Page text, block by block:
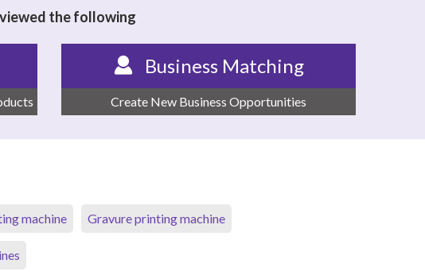
the following
Business Matching
Create New Business Opportunities
machine Gravure printing machine